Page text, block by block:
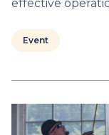
effective
Event